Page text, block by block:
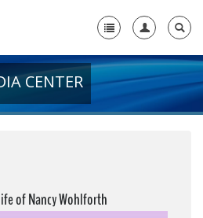
+
CENTER
of Nancy Wohlforth